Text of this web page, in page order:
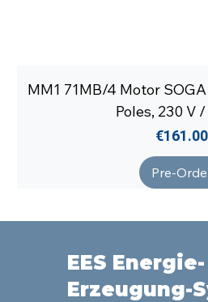
MM1 71MB/4 Motor
Poles, 230 V
Price
€161.00
Pre-
EES Energie-
Erzeugung-